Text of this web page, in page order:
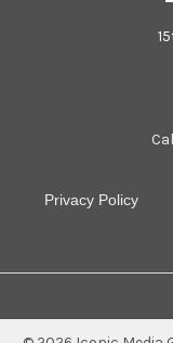
Privacy Policy